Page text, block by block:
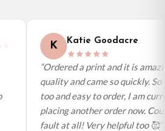
charges may apply)
destinations. Estimated international
most destinations; some remote
K Katie Goodacre
“Ordered a print and it is
quality and came so quickly. So
too and easy to order, I am
placing another order now.
fault at all! Very helpful too 🥰”